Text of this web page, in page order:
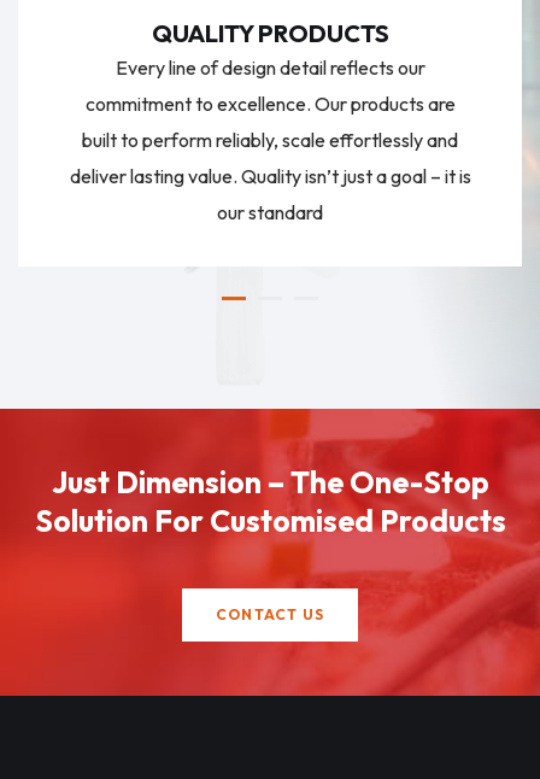
QUALITY PRODUCTS
Every line of design detail reflects our
commitment to excellence. Our products are
built to perform reliably, scale effortlessly and
deliver lasting value. Quality isn’t just a goal – it is
our standard
Just Dimension – The One-Stop
Solution For Customised Products
CONTACT US